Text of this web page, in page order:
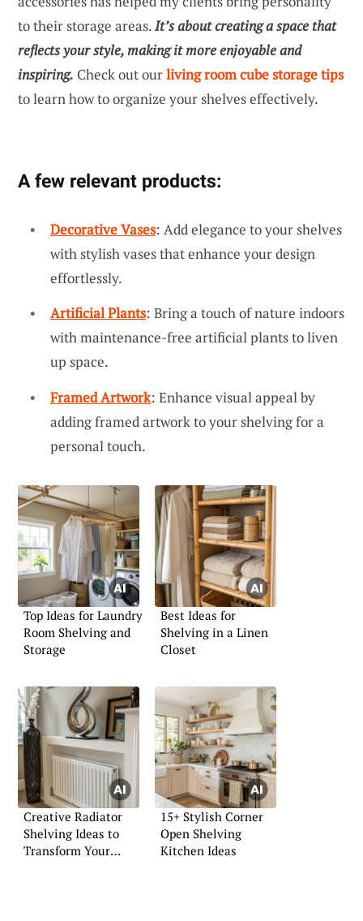
to their storage areas.It’s about creating a space that
reflects your style, making it more enjoyable and
inspiring. Check out ourliving room cube storage tips
to learn how to organize your shelves effectively.
A few relevant products:
Decorative Vases: Add elegance to your shelves
with stylish vases that enhance your design
effortlessly.
Artificial Plants: Bring a touch of nature indoors
with maintenance-free artificial plants to liven
up space.
Framed Artwork: Enhance visual appeal by
adding framed artwork to your shelving for a
personal touch.
Top Ideas for Laundry
Room Shelving and
Storage
Best Ideas for
Shelving in a Linen
Closet
Creative Radiator
Shelving Ideas to
Transform Your
15+ Stylish Corner
Open Shelving
Kitchen Ideas